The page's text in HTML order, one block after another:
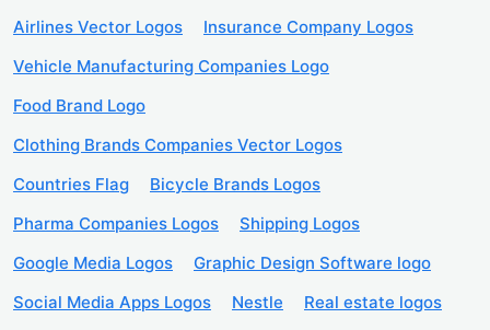
Airlines Vector Logos
Insurance Company Logos
Vehicle Manufacturing Companies Logo
Food Brand Logo
Clothing Brands Companies Vector Logos
Countries Flag
Bicycle Brands Logos
Pharma Companies Logos
Shipping Logos
Google Media Logos
Graphic Design Software logo
Social Media Apps Logos
Nestle
Real estate logos